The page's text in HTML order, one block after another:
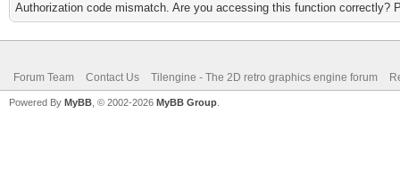
Authorization code mismatch. Are you accessing this function correctly?
Forum Team Contact Us Tilengine - The 2D retro graphics engine forum
Powered By MyBB , © 2002-2026 MyBB Group